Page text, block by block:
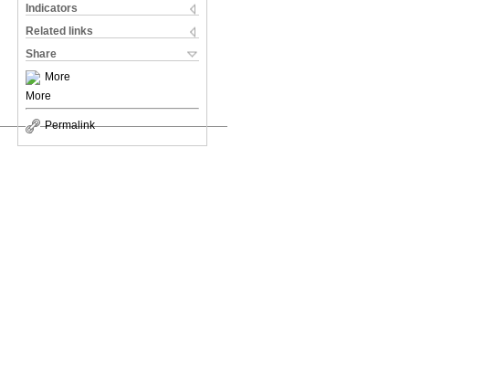
Indicators
Related links
Share
More
More
Permalink